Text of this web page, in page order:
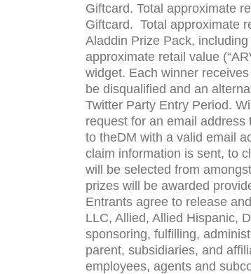
Giftcard. Total approx­i­mate
Giftcard. Total approx­i­mate
Aladdin Prize Pack,
approx­i­mate retail value (“
widget. Each win­ner
be dis­qual­i­fied and an
Twit­ter Party Entry Period.
request for an email
to theDM with a valid email
claim infor­ma­tion is sent, to
will be selected from
prizes will be awarded
Entrants agree to release
LLC, Allied, Allied Hispanic,
spon­sor­ing, ful­fill­ing,
par­ent, sub­sidiaries, and
employ­ees, agents and